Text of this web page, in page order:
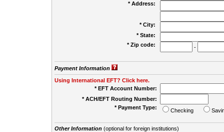
* Address:
* City:
* State:
* Zip code:
-
Payment Information
Using International EFT? Click here.
* EFT Account Number:
* ACH/EFT Routing Number:
* Payment Type:
Checking
Other Information(optional for foreign institutions)